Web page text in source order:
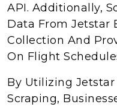
API. Additionally,
Data From Jetstar
Collection And
On Flight
By Utilizing
Scraping,